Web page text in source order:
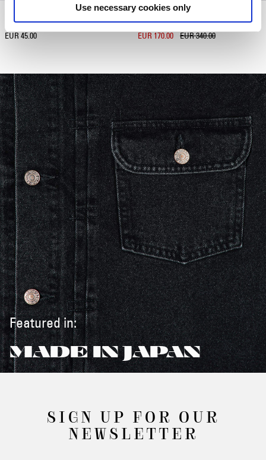
Use necessary cookies only
Black
EUR 45.00
Boreal Jacket
Black - unwashed
EUR 170.00 EUR 340.00
Featured in:
MADE IN JAPAN
SIGN UP FOR OUR
NEWSLETTER